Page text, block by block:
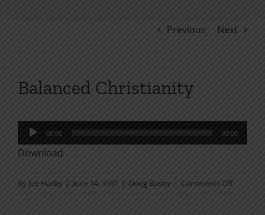
Previous Next
Balanced Christianity
Audio
Player
00:00 00:00
Download
By Joe Harby | June 14, 1991 | Doug Busby | Comments Offon